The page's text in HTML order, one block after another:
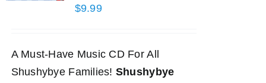
$9.99
A Must-Have Music CD For All
Shushybye Families! Shushybye